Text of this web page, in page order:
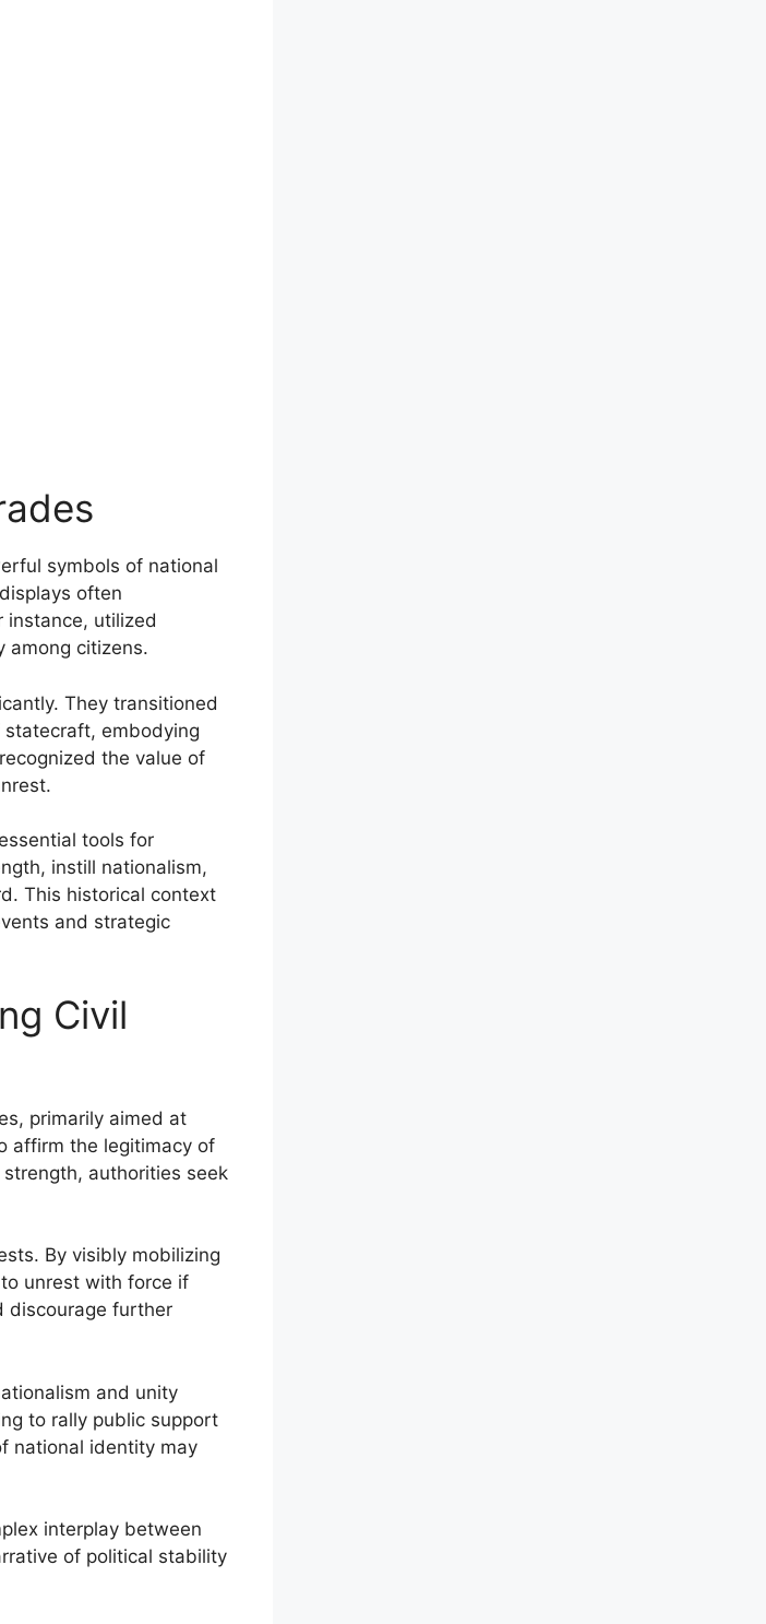
symbols of national
often
instance, utilized
among citizens.
They transitioned
embodying
the value of
tools for
instill nationalism,
This historical context
and strategic
Civil
primarily aimed at
affirm the legitimacy of
authorities seek
By visibly mobilizing
unrest with force if
discourage further
and unity
to rally public support
national identity may
interplay between
of political stability